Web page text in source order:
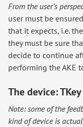
From the user’s
user must be
that it expects, i.e.
they must be sure
decide to continue
performing the AKE
The device: TKey
Note: some of the
kind of device is